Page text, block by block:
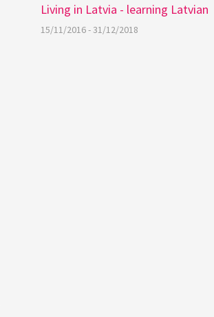
Living in Latvia - learning Latvian
15/11/2016 - 31/12/2018